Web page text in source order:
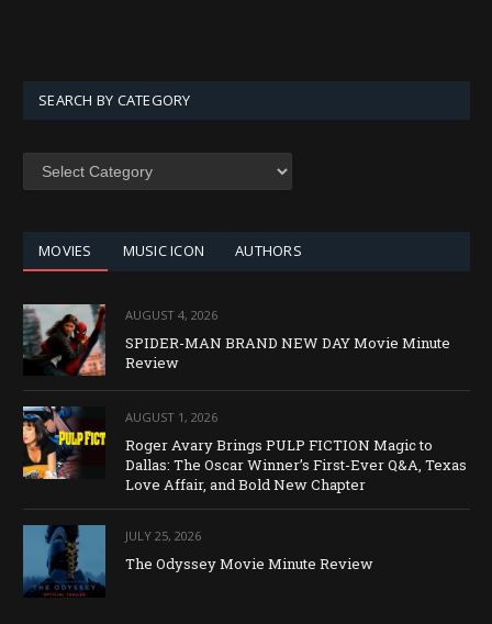
SEARCH BY CATEGORY
SEARCH
MOVIES MUSIC ICON AUTHORS
AUGUST 4, 2026
SPIDER-MAN BRAND NEW DAY Movie Minute
Review
AUGUST 1, 2026
Roger Avary Brings PULP FICTION Magic to
Dallas: The Oscar Winner’s First-Ever Q&A, Texas
Love Affair, and Bold New Chapter
JULY 25, 2026
The Odyssey Movie Minute Review